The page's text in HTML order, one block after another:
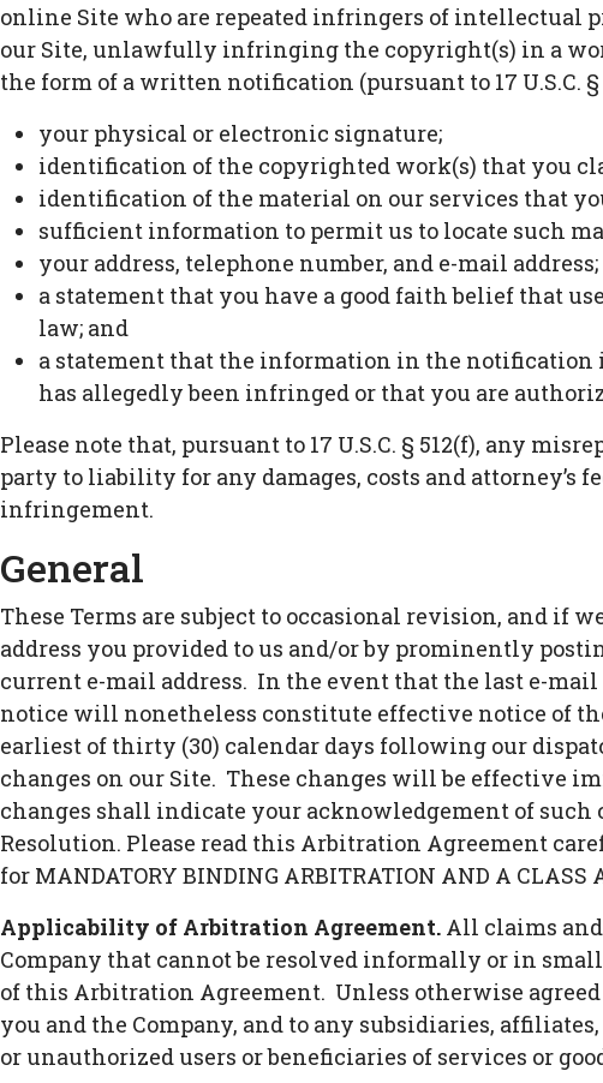
online Site who are repeated infringers of intellectual
our Site, unlawfully infringing the copyright(s) in a
the form of a written notification (pursuant to 17 U.S.C.
your physical or electronic signature;
identification of the copyrighted work(s) that you
identification of the material on our services that
sufficient information to permit us to locate such
your address, telephone number, and e-mail address;
a statement that you have a good faith belief that
law; and
a statement that the information in the notification
has allegedly been infringed or that you are
Please note that, pursuant to 17 U.S.C. § 512(f), any
party to liability for any damages, costs and
infringement.
General
These Terms are subject to occasional revision, and if
address you provided to us and/or by prominently
current e-mail address. In the event that the last e-
notice will nonetheless constitute effective notice of
earliest of thirty (30) calendar days following our
changes on our Site. These changes will be effective
changes shall indicate your acknowledgement of such
Resolution. Please read this Arbitration Agreement
for MANDATORY BINDING ARBITRATION AND A CLASS
Applicability of Arbitration Agreement. All claims
Company that cannot be resolved informally or in
of this Arbitration Agreement. Unless otherwise
you and the Company, and to any subsidiaries,
or unauthorized users or beneficiaries of services or